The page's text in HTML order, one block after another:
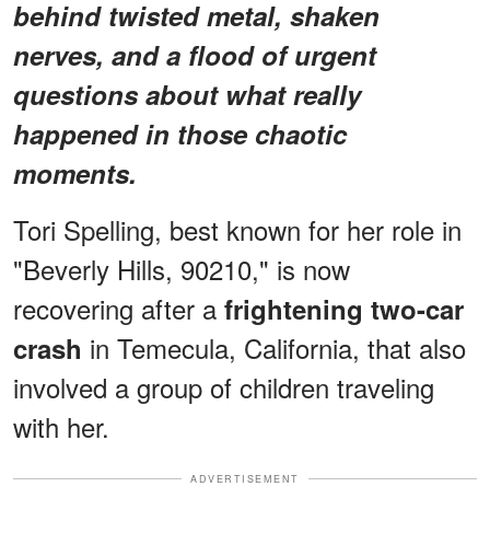
behind twisted metal, shaken
nerves, and a flood of urgent
questions about what really
happened in those chaotic
moments.
Tori Spelling, best known for her role in
"Beverly Hills, 90210," is now
recovering after a frightening two-car
crash in Temecula, California, that also
involved a group of children traveling
with her.
ADVERTISEMENT